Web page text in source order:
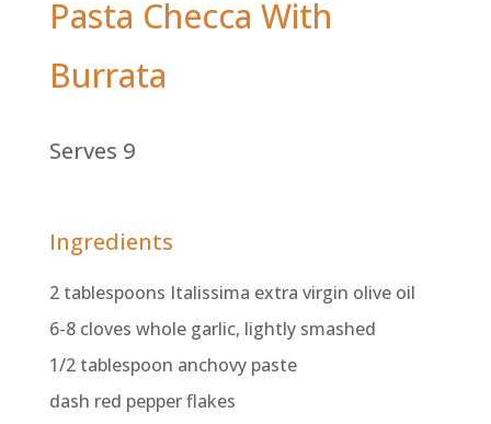
Pasta Checca With
Burrata
Serves 9
Ingredients
2 tablespoons Italissima extra virgin olive oil
6-8 cloves whole garlic, lightly smashed
1/2 tablespoon anchovy paste
dash red pepper flakes